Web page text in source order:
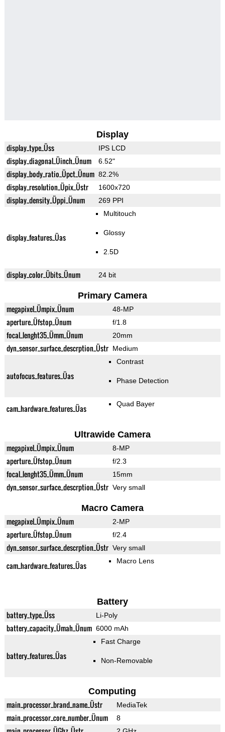
Display
display_type_Üss IPS LCD
display_diagonal_Üinch_Ünum 6.52"
display_body_ratio_Üpct_Ünum 82.2%
display_resolution_Üpix_Üstr 1600x720
display_density_Üppi_Ünum 269 PPI
display_features_Üas
Multitouch
Glossy
2.5D
display_color_Übits_Ünum 24 bit
Primary Camera
megapixel_Ümpix_Ünum 48-MP
aperture_Üfstop_Ünum f/1.8
focal_lenght35_Ümm_Ünum 20mm
dyn_sensor_surface_descrption_Üstr Medium
autofocus_features_Üas
Contrast
Phase Detection
cam_hardware_features_Üas Quad Bayer
Ultrawide Camera
megapixel_Ümpix_Ünum 8-MP
aperture_Üfstop_Ünum f/2.3
focal_lenght35_Ümm_Ünum 15mm
dyn_sensor_surface_descrption_Üstr Very small
Macro Camera
megapixel_Ümpix_Ünum 2-MP
aperture_Üfstop_Ünum f/2.4
dyn_sensor_surface_descrption_Üstr Very small
cam_hardware_features_Üas Macro Lens
Battery
battery_type_Üss Li-Poly
battery_capacity_Ümah_Ünum 6000 mAh
battery_features_Üas
Fast Charge
Non-Removable
Computing
main_processor_brand_name_Üstr MediaTek
main_processor_core_number_Ünum 8